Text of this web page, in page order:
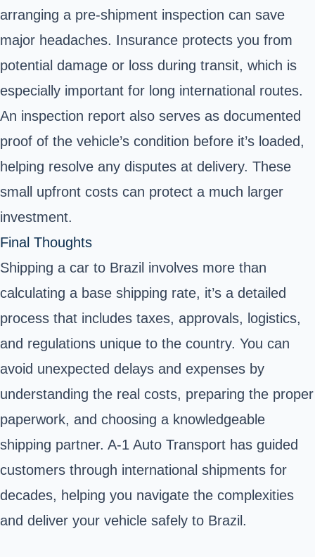
arranging a pre-shipment inspection can save
major headaches. Insurance protects you from
potential damage or loss during transit, which is
especially important for long international routes.
An inspection report also serves as documented
proof of the vehicle’s condition before it’s loaded,
helping resolve any disputes at delivery. These
small upfront costs can protect a much larger
investment.
Final Thoughts
Shipping a car to Brazil involves more than
calculating a base shipping rate, it’s a detailed
process that includes taxes, approvals, logistics,
and regulations unique to the country. You can
avoid unexpected delays and expenses by
understanding the real costs, preparing the proper
paperwork, and choosing a knowledgeable
shipping partner. A-1 Auto Transport has guided
customers through international shipments for
decades, helping you navigate the complexities
and deliver your vehicle safely to Brazil.